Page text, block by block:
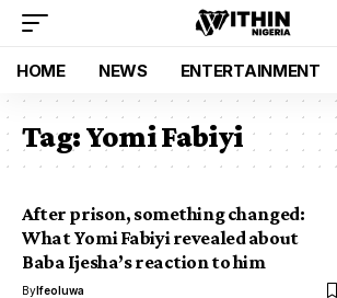
HOME NEWS ENTERTAINMENT
Tag:Yomi Fabiyi
After prison, something changed:
What Yomi Fabiyi revealed about
Baba Ijesha’s reaction to him
ByIfeoluwa